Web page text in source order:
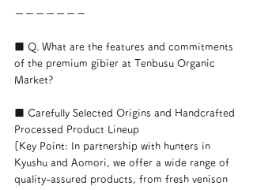
ーーーーーーー
■ Q. What are the features and commitments
of the premium gibier at Tenbusu Organic
Market?
■ Carefully Selected Origins and Handcrafted
Processed Product Lineup
[Key Point: In partnership with hunters in
Kyushu and Aomori, we offer a wide range of
quality-assured products, from fresh venison